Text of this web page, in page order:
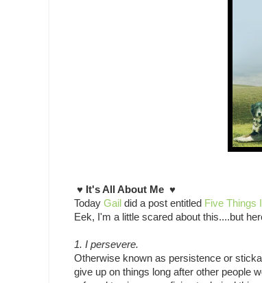
♥ It's All About Me ♥
Today Gail did a post entitled Five Things
Eek, I'm a little scared about this....but
1. I persevere.
Otherwise known as persistence or
give up on things long after other people